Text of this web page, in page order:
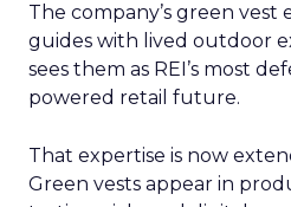
The company’s green
guides with lived outdoor
sees them as REI’s most
powered retail future.
That expertise is now
Green vests appear in